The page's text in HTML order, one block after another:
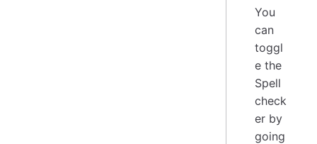
You
can
toggl
e the
Spell
check
er by
going